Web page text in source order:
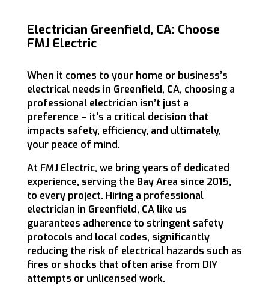
Electrician Greenfield, CA: Choose
FMJ Electric
When it comes to your home or business’s
electrical needs in Greenfield, CA, choosing a
professional electrician isn’t just a
preference – it’s a critical decision that
impacts safety, efficiency, and ultimately,
your peace of mind.
At FMJ Electric, we bring years of dedicated
experience, serving the Bay Area since 2015,
to every project. Hiring a professional
electrician in Greenfield, CA like us
guarantees adherence to stringent safety
protocols and local codes, significantly
reducing the risk of electrical hazards such as
fires or shocks that often arise from DIY
attempts or unlicensed work.